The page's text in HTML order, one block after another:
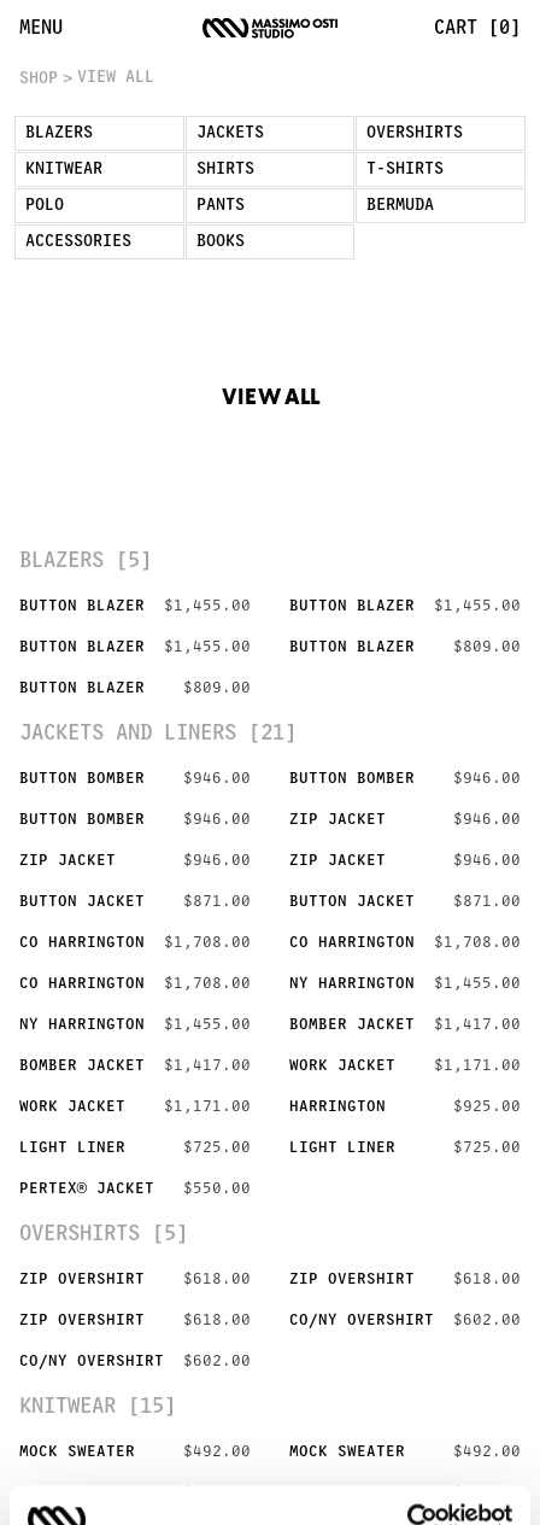
MENU CART [0]
SHOP VIEW ALL
BLAZERS JACKETS OVERSHIRTS
KNITWEAR SHIRTS T-SHIRTS
POLO PANTS BERMUDA
ACCESSORIES BOOKS
VIEW ALL
BLAZERS [5]
BUTTON BLAZER $1,455.00 BUTTON BLAZER $1,455.00
BUTTON BLAZER $1,455.00 BUTTON BLAZER $809.00
BUTTON BLAZER $809.00
JACKETS AND LINERS [21]
BUTTON BOMBER $946.00 BUTTON BOMBER $946.00
BUTTON BOMBER $946.00 ZIP JACKET $946.00
ZIP JACKET $946.00 ZIP JACKET $946.00
BUTTON JACKET $871.00 BUTTON JACKET $871.00
CO HARRINGTON $1,708.00 CO HARRINGTON $1,708.00
CO HARRINGTON $1,708.00 NY HARRINGTON $1,455.00
NY HARRINGTON $1,455.00 BOMBER JACKET $1,417.00
BOMBER JACKET $1,417.00 WORK JACKET $1,171.00
WORK JACKET $1,171.00 HARRINGTON $925.00
LIGHT LINER $725.00 LIGHT LINER $725.00
PERTEX® JACKET $550.00
OVERSHIRTS [5]
ZIP OVERSHIRT $618.00 ZIP OVERSHIRT $618.00
ZIP OVERSHIRT $618.00 CO/NY OVERSHIRT $602.00
CO/NY OVERSHIRT $602.00
KNITWEAR [15]
MOCK SWEATER $492.00 MOCK SWEATER $492.00
View All | Massimo Osti Studio